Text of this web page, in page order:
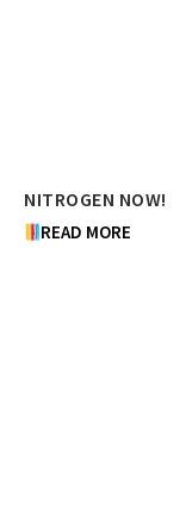
NITROGEN NOW!
READ MORE